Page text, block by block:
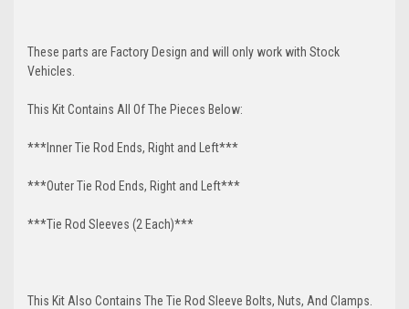
These parts are Factory Design and will only work with Stock
Vehicles.
This Kit Contains All Of The Pieces Below:
***Inner Tie Rod Ends, Right and Left***
***Outer Tie Rod Ends, Right and Left***
***Tie Rod Sleeves (2 Each)***
This Kit Also Contains The Tie Rod Sleeve Bolts, Nuts, And Clamps.